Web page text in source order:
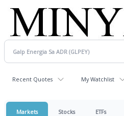
Recent Quotes My Watchlist
Markets Stocks ETFs